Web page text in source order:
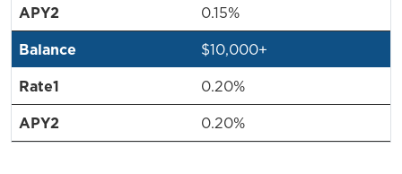
0.15%
$10,000+
0.20%
0.20%